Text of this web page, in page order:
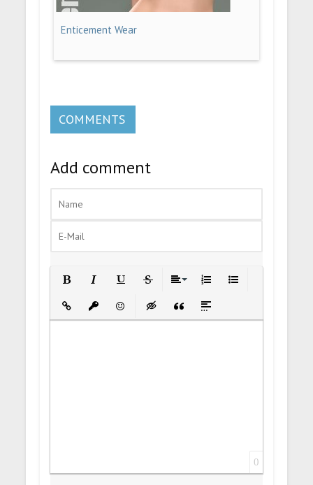
Enticement Wear
COMMENTS
Add comment
Insert LinkInsert protected link
EmoticonsInsert hidden text
Insert Quote
Insert spoiler
0